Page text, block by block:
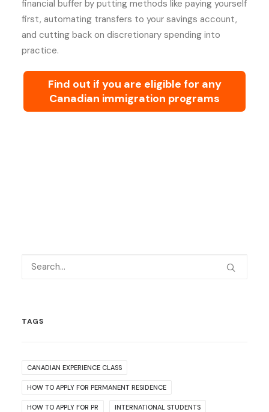
financial buffer by putting methods like paying yourself
first, automating transfers to your savings account,
and cutting back on discretionary spending into
practice.
Find out if you are eligible for any
Canadian immigration programs
TAGS
CANADIAN EXPERIENCE CLASS
HOW TO APPLY FOR PERMANENT RESIDENCE
HOW TO APPLY FOR PR INTERNATIONAL STUDENTS